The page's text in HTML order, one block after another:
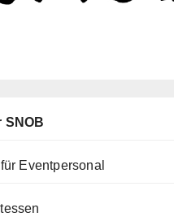
SNOB
Eventpersonal